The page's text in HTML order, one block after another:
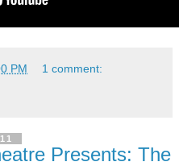
PM 1 comment:
Presents: The